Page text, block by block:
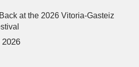
at the 2026 Vitoria-Gasteiz